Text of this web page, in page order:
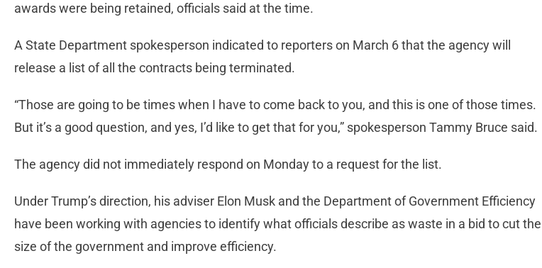
awards were being retained, officials said at the time.
A State Department spokesperson indicated to reporters on March 6 that the agency will
release a list of all the contracts being terminated.
“Those are going to be times when I have to come back to you, and this is one of those times.
But it’s a good question, and yes, I’d like to get that for you,” spokesperson Tammy Bruce said.
The agency did not immediately respond on Monday to a request for the list.
Under Trump’s direction, his adviser Elon Musk and the Department of Government Efficiency
have been working with agencies to identify what officials describe as waste in a bid to cut the
size of the government and improve efficiency.